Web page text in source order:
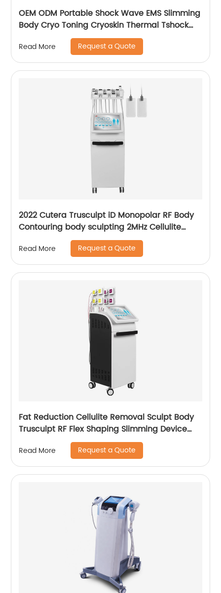
OEM ODM Portable Shock Wave EMS Slimming
Body Cryo Toning Cryoskin Thermal Tshock
Read More Request a Quote
2022 Cutera Trusculpt iD Monopolar RF Body
Contouring body sculpting 2MHz Cellulite
Treatment Fat Reduction Trusculpt
Read More Request a Quote
Fat Reduction Cellulite Removal Sculpt Body
Trusculpt RF Flex Shaping Slimming Device
Body Sculpting Machine
Read More Request a Quote